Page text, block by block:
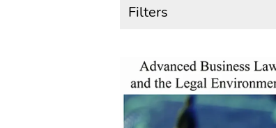
Filters